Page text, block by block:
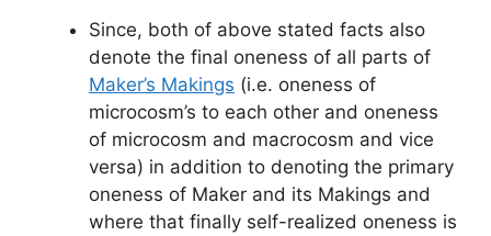
Since, both of above stated facts also
denote the final oneness of all parts of
Maker’s Makings (i.e. oneness of
microcosm’s to each other and oneness
of microcosm and macrocosm and vice
versa) in addition to denoting the primary
oneness of Maker and its Makings and
where that finally self-realized oneness is